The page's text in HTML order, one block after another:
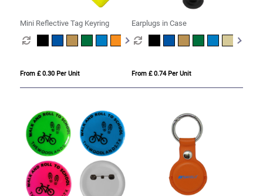
Mini Reflective Tag Keyring
From £ 0.30 Per Unit
Earplugs in Case
From £ 0.74 Per Unit